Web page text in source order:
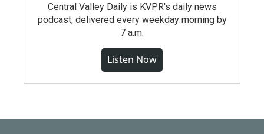
Central Valley Daily is KVPR's daily news
podcast, delivered every weekday morning by
7 a.m.
Listen Now